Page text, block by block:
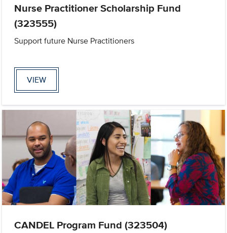
Nurse Practitioner Scholarship Fund
(323555)
Support future Nurse Practitioners
VIEW
CANDEL Program Fund (323504)